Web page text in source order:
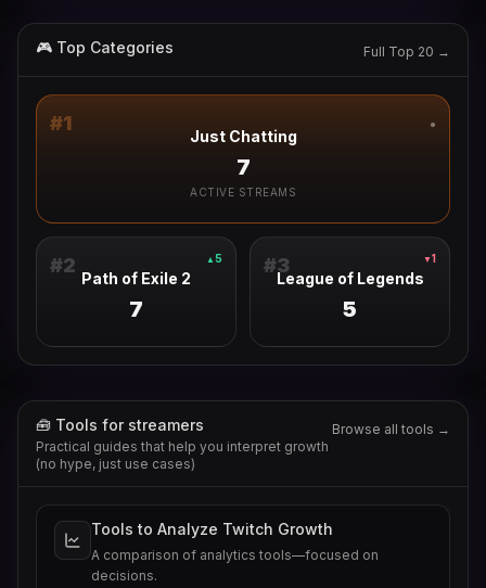
🎮 Top Categories Full Top 20 →
#1 ●
Just Chatting
7
ACTIVE STREAMS
#2 ▲ 5
Path of Exile 2
7
#3 ▼ 1
League of Legends
5
🧰 Tools for streamers
Practical guides that help you interpret growth
(no hype, just use cases)
Browse all tools →
Tools to Analyze Twitch Growth
A comparison of analytics tools—focused on
decisions.